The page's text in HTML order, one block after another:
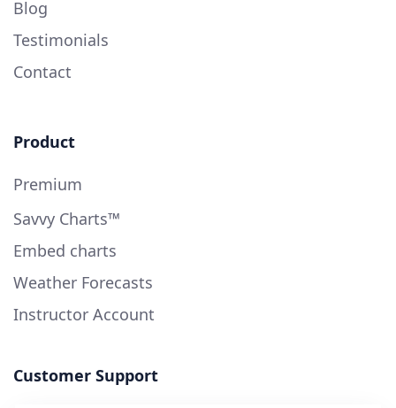
Blog
Testimonials
Contact
Product
Premium
Savvy Charts™
Embed charts
Weather Forecasts
Instructor Account
Customer Support